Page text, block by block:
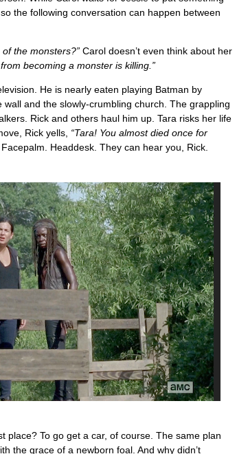
the following conversation can happen between
the monsters?” Carol doesn’t even think about her
becoming a monster is killing.”
He is nearly eaten playing Batman by
and the slowly-crumbling church. The grappling
Rick and others haul him up. Tara risks her life
Rick yells, “Tara! You almost died once for
Facepalm. Headdesk. They can hear you, Rick.
place? To go get a car, of course. The same plan
the grace of a newborn foal. And why didn’t